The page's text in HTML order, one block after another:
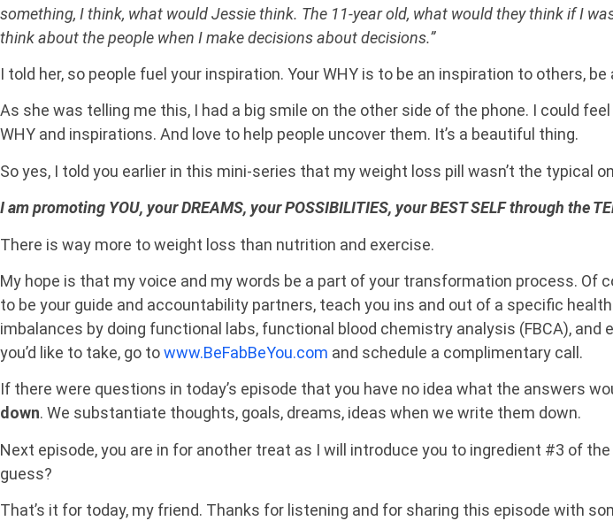
something, I think, what would Jessie think. The 11-year old, what would they think if I
think about the people when I make decisions about decisions.”
I told her, so people fuel your inspiration. Your WHY is to be an inspiration to others,
As she was telling me this, I had a big smile on the other side of the phone. I could
WHY and inspirations. And love to help people uncover them. It’s a beautiful thing.
So yes, I told you earlier in this mini-series that my weight loss pill wasn’t the typical
I am promoting YOU, your DREAMS, your POSSIBILITIES, your BEST SELF through the
There is way more to weight loss than nutrition and exercise.
My hope is that my voice and my words be a part of your transformation process. Of
to be your guide and accountability partners, teach you ins and out of a specific
imbalances by doing functional labs, functional blood chemistry analysis (FBCA),
you’d like to take, go towww.BeFabBeYou.com and schedule a complimentary call.
If there were questions in today’s episode that you have no idea what the answers
down. We substantiate thoughts, goals, dreams, ideas when we write them down.
Next episode, you are in for another treat as I will introduce you to ingredient #3 of
guess?
That’s it for today, my friend. Thanks for listening and for sharing this episode with